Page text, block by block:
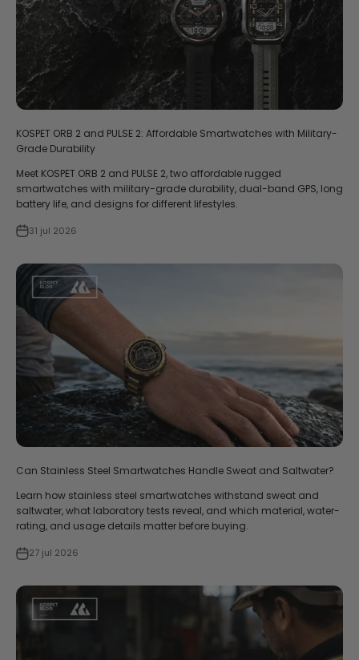
KOSPET ORB 2 and PULSE 2: Affordable Smartwatches with Military-
Grade Durability
Meet KOSPET ORB 2 and PULSE 2, two affordable rugged
smartwatches with military-grade durability, dual-band GPS, long
battery life, and designs for different lifestyles.
31 jul 2026
Can Stainless Steel Smartwatches Handle Sweat and Saltwater?
Learn how stainless steel smartwatches withstand sweat and
saltwater, what laboratory tests reveal, and which material, water-
rating, and usage details matter before buying.
27 jul 2026